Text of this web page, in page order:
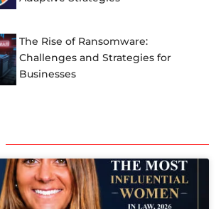
The Rise of Ransomware:
Challenges and Strategies for
Businesses